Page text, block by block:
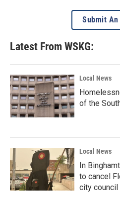
Submit An
Latest From WSKG:
Local News
of the
Local News
In
to cancel
city council